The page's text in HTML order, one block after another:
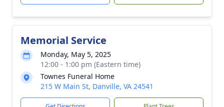
Memorial Service
Monday, May 5, 2025
12:00 - 1:00 pm (Eastern time)
Townes Funeral Home
215 W Main St, Danville, VA 24541